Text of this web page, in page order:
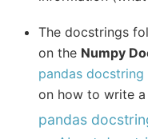
The docstrings
on the Numpy
pandas docstring
on how to write
pandas